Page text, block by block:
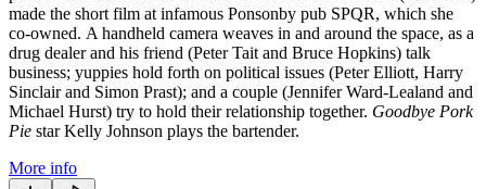
made the short film at infamous Ponsonby pub SPQR, which she
co-owned. A handheld camera weaves in and around the space, as a
drug dealer and his friend (Peter Tait and Bruce Hopkins) talk
business; yuppies hold forth on political issues (Peter Elliott, Harry
Sinclair and Simon Prast); and a couple (Jennifer Ward-Lealand and
Michael Hurst) try to hold their relationship together. Goodbye Pork
Pie star Kelly Johnson plays the bartender.
More info